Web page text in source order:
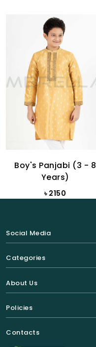
Boy's Panjabi (3 - 8
Years)
৳ 2150
Social Media
Categories
About Us
Policies
Contacts